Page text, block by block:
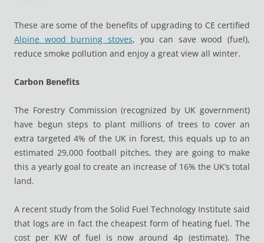
These are some of the benefits of upgrading to CE certified
Alpine wood burning stoves, you can save wood (fuel),
reduce smoke pollution and enjoy a great view all winter.
Carbon Benefits
The Forestry Commission (recognized by UK government)
have begun steps to plant millions of trees to cover an
extra targeted 4% of the UK in forest, this equals up to an
estimated 29,000 football pitches, they are going to make
this a yearly goal to create an increase of 16% the UK’s total
land.
A recent study from the Solid Fuel Technology Institute said
that logs are in fact the cheapest form of heating fuel. The
cost per KW of fuel is now around 4p (estimate). The